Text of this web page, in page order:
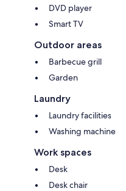
DVD player
Smart TV
Outdoor areas
Barbecue grill
Garden
Laundry
Laundry facilities
Washing machine
Work spaces
Desk
Desk chair